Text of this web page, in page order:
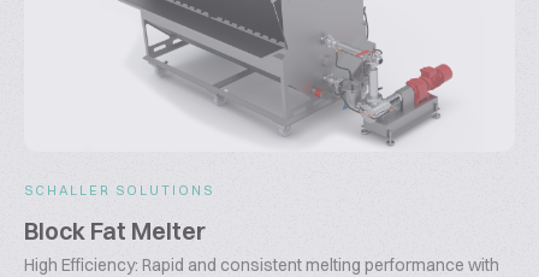
SCHALLER SOLUTIONS
Block Fat Melter
High Efficiency: Rapid and consistent melting performance with